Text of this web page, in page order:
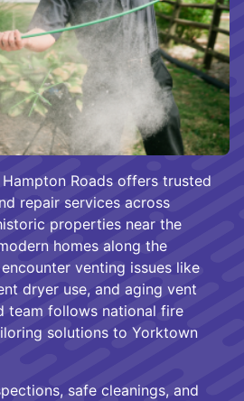
Roads offers trusted
repair services across
properties near the
homes along the
venting issues like
dryer use, and aging vent
team follows national fire
solutions to Yorktown
safe cleanings, and